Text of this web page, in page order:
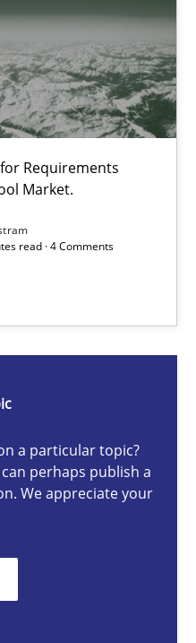
Requirements
Market.
read · 4 Comments
a particular topic?
perhaps publish a
We appreciate your
Quality.